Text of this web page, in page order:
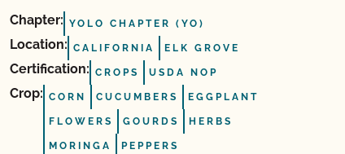
Chapter: YOLO CHAPTER (YO)
Location: CALIFORNIA ELK GROVE
Certification: CROPS USDA NOP
Crop: CORN CUCUMBERS EGGPLANT
FLOWERS GOURDS HERBS
MORINGA PEPPERS